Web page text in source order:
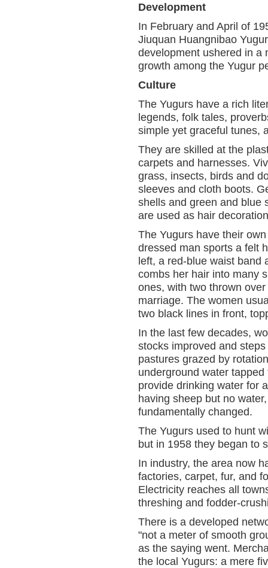
Development
In February and April of
Jiuquan Huangnibao
development ushered in a
growth among the Yugur
Culture
The Yugurs have a rich
legends, folk tales,
simple yet graceful tunes,
They are skilled at the
carpets and harnesses.
grass, insects, birds and
sleeves and cloth boots.
shells and green and blue
are used as hair
The Yugurs have their
dressed man sports a felt
left, a red-blue waist band
combs her hair into many
ones, with two thrown
marriage. The women
two black lines in front,
In the last few decades,
stocks improved and
pastures grazed by
underground water
provide drinking water for
having sheep but no
fundamentally changed.
The Yugurs used to hunt
but in 1958 they began to
In industry, the area now
factories, carpet, fur, and
Electricity reaches all
threshing and fodder-
There is a developed
"not a meter of smooth
as the saying went.
the local Yugurs: a mere